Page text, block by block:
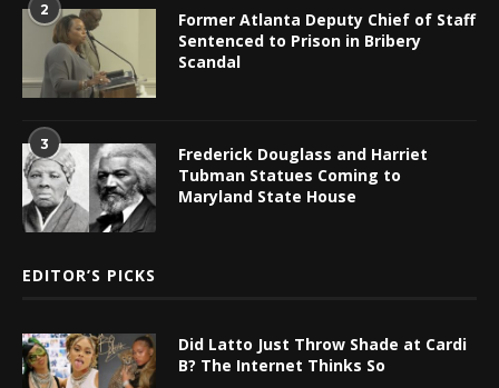
2
Former Atlanta Deputy Chief of Staff
Sentenced to Prison in Bribery
Scandal
3
Frederick Douglass and Harriet
Tubman Statues Coming to
Maryland State House
EDITOR’S PICKS
Did Latto Just Throw Shade at Cardi
B? The Internet Thinks So